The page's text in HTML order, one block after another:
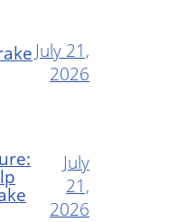
July 21,
2026
July
21,
2026